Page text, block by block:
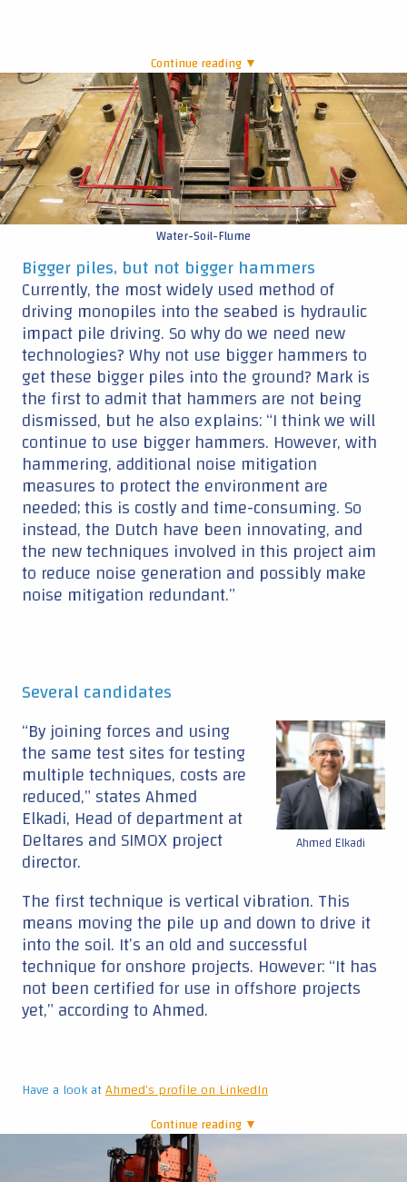
Continue reading ▼
|
Water-Soil-Flume
Bigger piles, but not bigger hammers
Currently, the most widely used method of
driving monopiles into the seabed is hydraulic
impact pile driving. So why do we need new
technologies? Why not use bigger hammers to
get these bigger piles into the ground? Mark is
the first to admit that hammers are not being
dismissed, but he also explains: “I think we will
continue to use bigger hammers. However, with
hammering, additional noise mitigation
measures to protect the environment are
needed; this is costly and time-consuming. So
instead, the Dutch have been innovating, and
the new techniques involved in this project aim
to reduce noise generation and possibly make
noise mitigation redundant.”
Several candidates
Ahmed Elkadi
“By joining forces and using
the same test sites for testing
multiple techniques, costs are
reduced,” states Ahmed
Elkadi, Head of department at
Deltares and SIMOX project
director.
The first technique is vertical vibration. This
means moving the pile up and down to drive it
into the soil. It’s an old and successful
technique for onshore projects. However: “It has
not been certified for use in offshore projects
yet,” according to Ahmed.
Have a look atAhmed's profile on LinkedIn
Continue reading ▼